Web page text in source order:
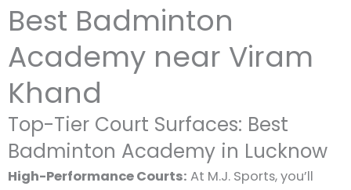
Best Badminton
Academy near Viram
Khand
Top-Tier Court Surfaces: Best
Badminton Academy in Lucknow
High-Performance Courts: At M.J. Sports, you’ll